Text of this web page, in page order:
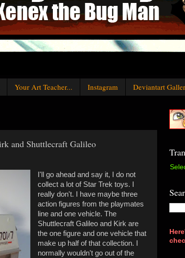
Your Art Teacher... Instagram Deviantart
and Shuttlecraft Galileo
I'll go ahead and say it, I do not
collect a lot of Star Trek toys. I
really don't. I have maybe three
action figures from the playmates
line and one vehicle. The
Shuttlecraft Galileo and Kirk are
the one figure and one vehicle that
make up half of that collection. I
normally wouldn't go out of the